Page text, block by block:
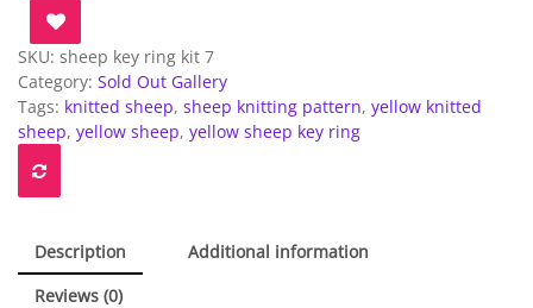
SKU: sheep key ring kit 7
Category: Sold Out Gallery
Tags: knitted sheep, sheep knitting pattern, yellow knitted
sheep, yellow sheep, yellow sheep key ring
Description
Additional information
Reviews (0)